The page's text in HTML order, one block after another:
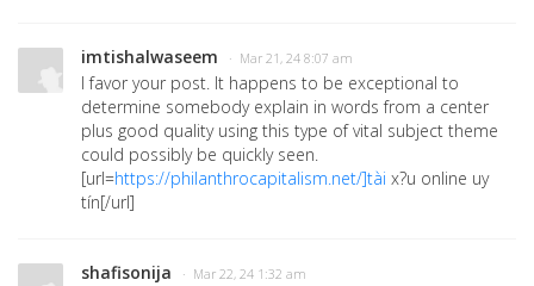
imtishalwaseem · Mar 21, 24 8:07 am
I favor your post. It happens to be exceptional to
determine somebody explain in words from a center
plus good quality using this type of vital subject theme
could possibly be quickly seen.
[url=https://philanthrocapitalism.net/]tài x?u online uy
tín[/url]
shafisonija · Mar 22, 24 1:32 am